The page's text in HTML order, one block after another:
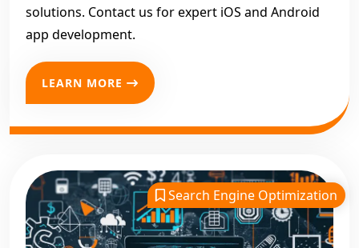
solutions. Contact us for expert iOS and Android
app development.
LEARN MORE
Search Engine Optimization